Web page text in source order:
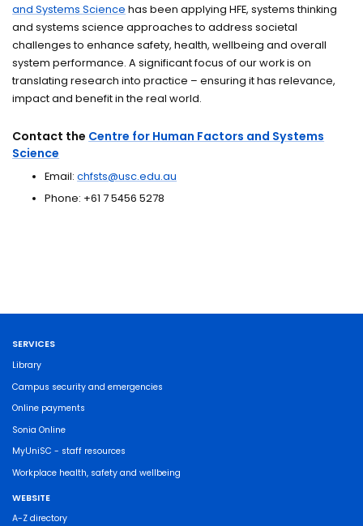
and Systems Science has been applying HFE, systems thinking
and systems science approaches to address societal
challenges to enhance safety, health, wellbeing and overall
system performance. A significant focus of our work is on
translating research into practice – ensuring it has relevance,
impact and benefit in the real world.
Contact the Centre for Human Factors and Systems
Science
Email:chfsts@usc.edu.au
Phone: +61 7 5456 5278
SERVICES
Library
Campus security and emergencies
Online payments
Sonia Online
MyUniSC - staff resources
Workplace health, safety and wellbeing
WEBSITE
A-Z directory